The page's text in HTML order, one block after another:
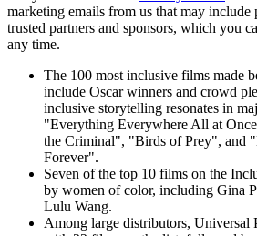
marketing emails from us that may
trusted partners and sponsors, which you
any time.
The 100 most inclusive films made
include Oscar winners and crowd
inclusive storytelling resonates in
"Everything Everywhere All at
the Criminal", "Birds of Prey", and
Forever".
Seven of the top 10 films on the
by women of color, including Gina
Lulu Wang.
Among large distributors, Universal